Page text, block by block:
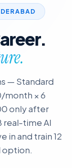
— Standard
month × 6
only after
real-time AI
in and train 12
option.